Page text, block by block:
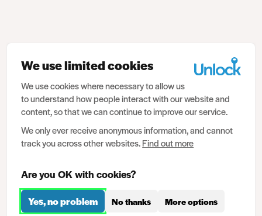
We use limited cookies
We use cookies where necessary to allow us
to understand how people interact with our website and
content, so that we can continue to improve our service.
We only ever receive anonymous information, and cannot
track you across other websites.Find out more
Are you OK with cookies?
Yes, no problem No thanks More options